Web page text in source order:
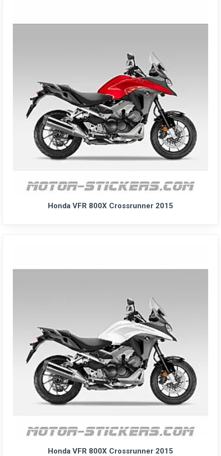
Honda VFR 800X Crossrunner 2015
Honda VFR 800X Crossrunner 2015